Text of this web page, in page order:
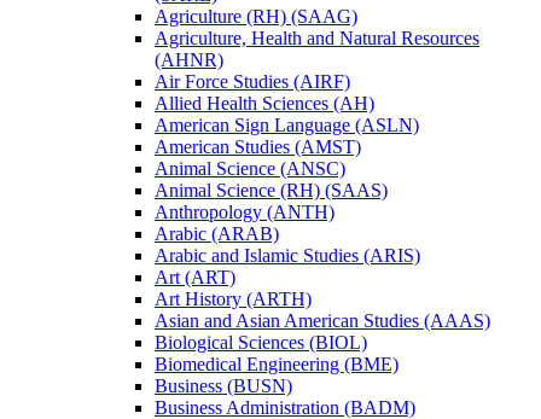
Agriculture (RH) (SAAG)
Agriculture, Health and Natural Resources
(AHNR)
Air Force Studies (AIRF)
Allied Health Sciences (AH)
American Sign Language (ASLN)
American Studies (AMST)
Animal Science (ANSC)
Animal Science (RH) (SAAS)
Anthropology (ANTH)
Arabic (ARAB)
Arabic and Islamic Studies (ARIS)
Art (ART)
Art History (ARTH)
Asian and Asian American Studies (AAAS)
Biological Sciences (BIOL)
Biomedical Engineering (BME)
Business (BUSN)
Business Administration (BADM)